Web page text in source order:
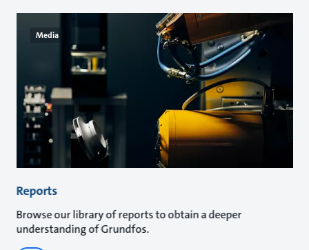
Media
Reports
Browse our library of reports to obtain a deeper
understanding of Grundfos.